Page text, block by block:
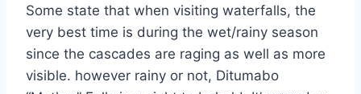
Some state that when visiting waterfalls, the
very best time is during the wet/rainy season
since the cascades are raging as well as more
visible. however rainy or not, Ditumabo